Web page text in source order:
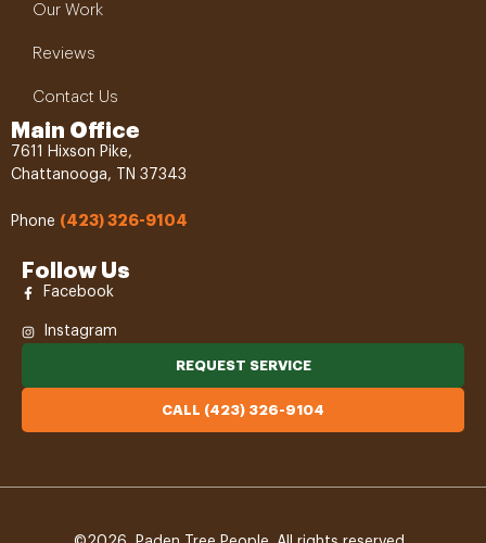
Our Work
Reviews
Contact Us
Main Office
7611 Hixson Pike,
Chattanooga, TN 37343
Phone (423) 326-9104
Follow Us
Facebook
Instagram
REQUEST SERVICE
CALL (423) 326-9104